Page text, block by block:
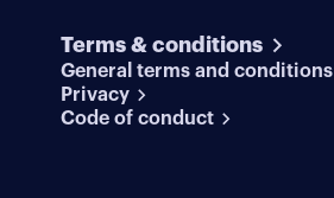
Terms & conditions
General terms and conditions
Privacy
Code of conduct